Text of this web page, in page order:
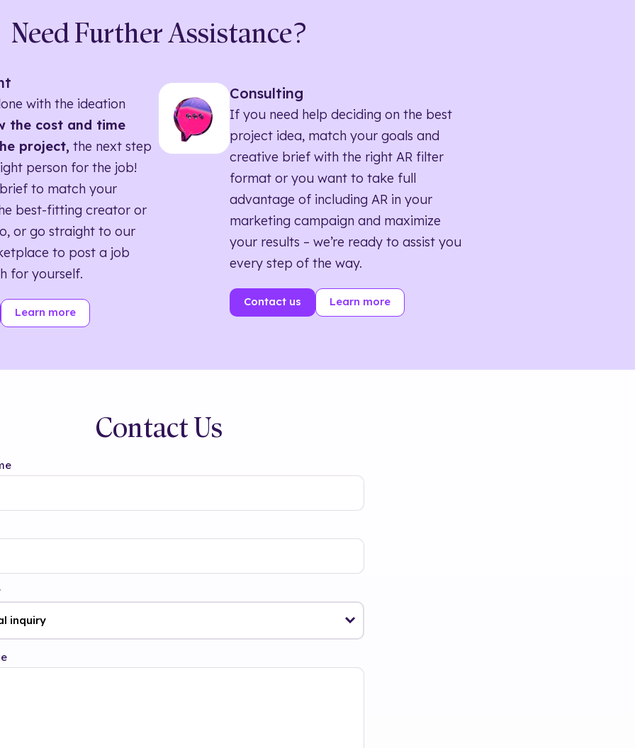
Need Further Assistance?
with the ideation
the cost and time
project, the next step
person for the job!
to match your
best-fitting creator or
or go straight to our
to post a job
for yourself.
Learn more
Consulting
If you need help deciding on the best
project idea, match your goals and
creative brief with the right AR filter
format or you want to take full
advantage of including AR in your
marketing campaign and maximize
your results – we’re ready to assist you
every step of the way.
Contact us Learn more
Contact Us